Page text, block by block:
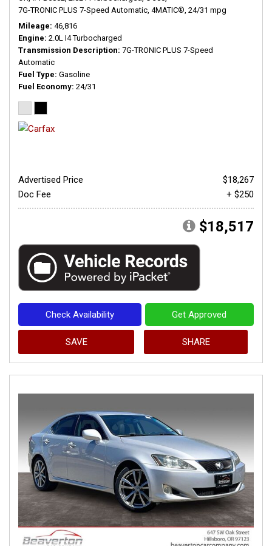
7G-TRONIC PLUS 7-Speed Automatic, 4MATIC®, 24/31 mpg
Mileage 46,816
Engine 2.0L I4 Turbocharged
Transmission Description 7G-TRONIC PLUS 7-Speed
Automatic
Fuel Type Gasoline
Fuel Economy 24/31
Advertised Price
$18,267
Doc Fee
+ $250
$18,517
Check Availability Get Approved
SAVE SHARE